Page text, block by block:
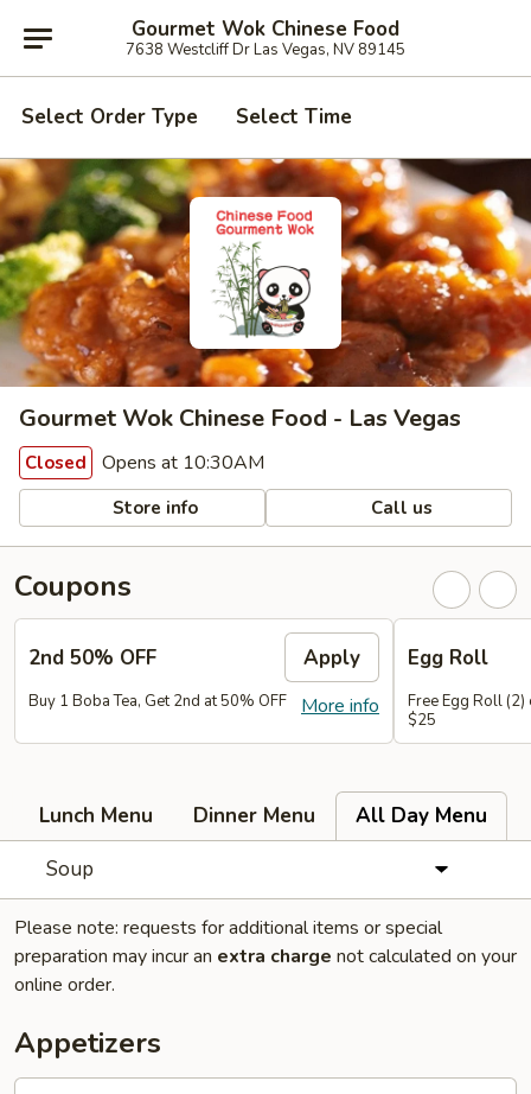
Gourmet Wok Chinese Food
7638 Westcliff Dr Las Vegas, NV 89145
Select Order Type Select Time
Gourmet Wok Chinese Food - Las Vegas
Closed Opens at 10:30AM
Store info Call us
Coupons
2nd 50% OFF Apply
More info
Buy 1 Boba Tea, Get 2nd at 50% OFF
Egg Roll
Free Egg Roll (2)
$25
Lunch Menu Dinner Menu All Day Menu
Soup
Please note: requests for additional items or special
preparation may incur an extra charge not calculated on your
online order.
Appetizers